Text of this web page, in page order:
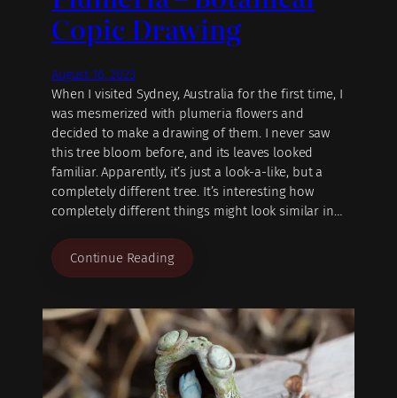
Copic Drawing
August 16, 2023
When I visited Sydney, Australia for the first time, I
was mesmerized with plumeria flowers and
decided to make a drawing of them. I never saw
this tree bloom before, and its leaves looked
familiar. Apparently, it’s just a look-a-like, but a
completely different tree. It’s interesting how
completely different things might look similar in…
Continue Reading